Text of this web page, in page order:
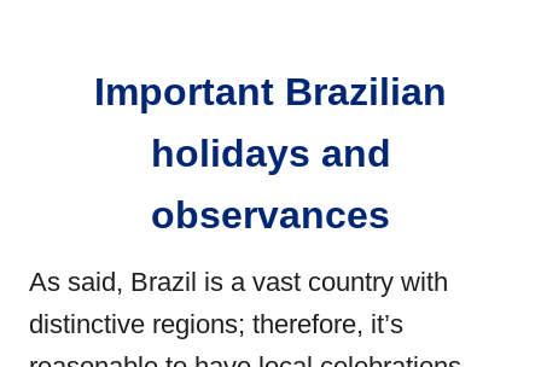
Important Brazilian
holidays and
observances
As said, Brazil is a vast country with
distinctive regions; therefore, it’s